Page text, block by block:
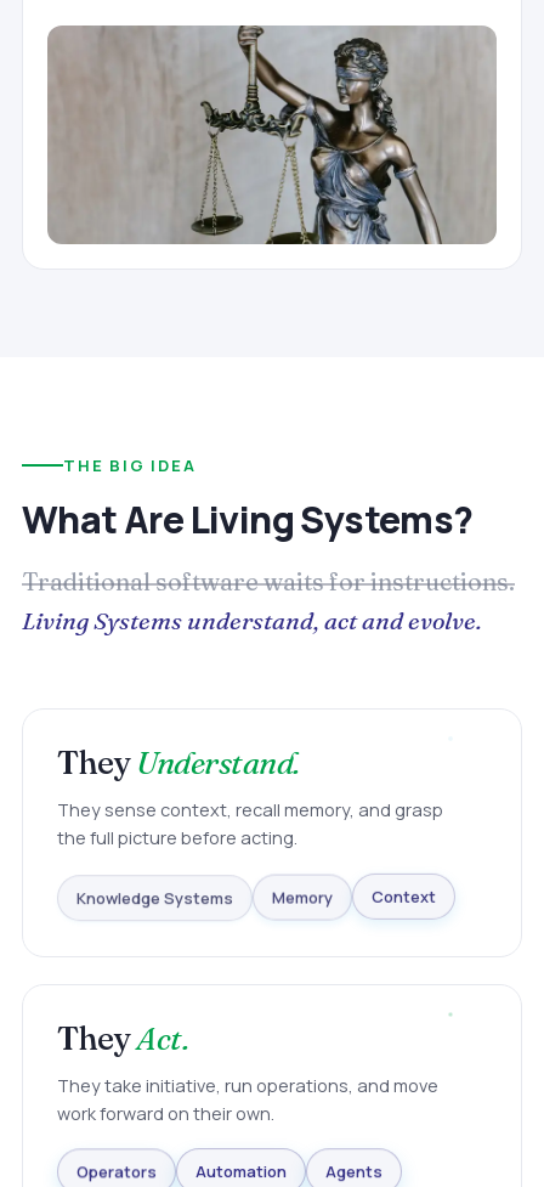
THE BIG IDEA
What Are Living Systems?
Traditional software waits for instructions.
Living Systems understand, act and evolve.
TheyUnderstand.
They sense context, recall memory, and grasp
the full picture before acting.
Knowledge Systems Memory Context
TheyAct.
They take initiative, run operations, and move
work forward on their own.
Operators Automation Agents